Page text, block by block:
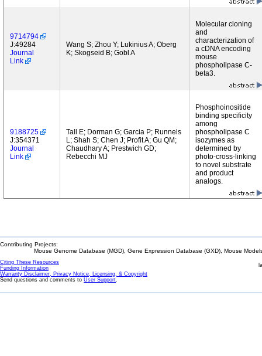
9714794
J:49284
Journal
Link
Wang S; Zhou Y; Lukinius A; Oberg
K; Skogseid B; Gobl A
Molecular cloning
and
characterization of
a cDNA encoding
mouse
phospholipase C-
beta3.
9188725
J:354371
Journal
Link
Tall E; Dorman G; Garcia P; Runnels
L; Shah S; Chen J; Profit A; Gu QM;
Chaudhary A; Prestwich GD;
Rebecchi MJ
Phosphoinositide
binding specificity
among
phospholipase C
isozymes as
determined by
photo-cross-linking
to novel substrate
and product
analogs.
Contributing Projects:
Mouse Genome Database (MGD), Gene Expression Database (GXD), Mouse
Citing These Resources
Funding Information
Warranty Disclaimer, Privacy Notice, Licensing, & Copyright
Send questions and comments to User Support.